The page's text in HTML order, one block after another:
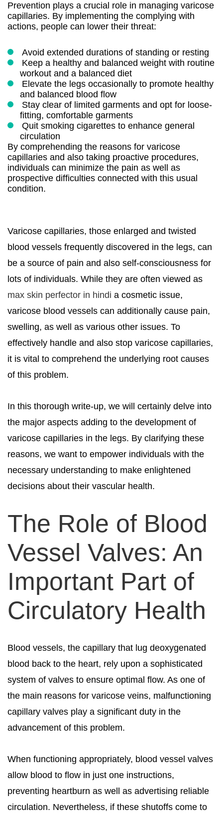
Prevention plays a crucial role in managing varicose
capillaries. By implementing the complying with
actions, people can lower their threat:
Avoid extended durations of standing or resting
Keep a healthy and balanced weight with routine
workout and a balanced diet
Elevate the legs occasionally to promote healthy
and balanced blood flow
Stay clear of limited garments and opt for loose-
fitting, comfortable garments
Quit smoking cigarettes to enhance general
circulation
By comprehending the reasons for varicose
capillaries and also taking proactive procedures,
individuals can minimize the pain as well as
prospective difficulties connected with this usual
condition.
Varicose capillaries, those enlarged and twisted
blood vessels frequently discovered in the legs, can
be a source of pain and also self-consciousness for
lots of individuals. While they are often viewed as
max skin perfector in hindi a cosmetic issue,
varicose blood vessels can additionally cause pain,
swelling, as well as various other issues. To
effectively handle and also stop varicose capillaries,
it is vital to comprehend the underlying root causes
of this problem.
In this thorough write-up, we will certainly delve into
the major aspects adding to the development of
varicose capillaries in the legs. By clarifying these
reasons, we want to empower individuals with the
necessary understanding to make enlightened
decisions about their vascular health.
The Role of Blood
Vessel Valves: An
Important Part of
Circulatory Health
Blood vessels, the capillary that lug deoxygenated
blood back to the heart, rely upon a sophisticated
system of valves to ensure optimal flow. As one of
the main reasons for varicose veins, malfunctioning
capillary valves play a significant duty in the
advancement of this problem.
When functioning appropriately, blood vessel valves
allow blood to flow in just one instructions,
preventing heartburn as well as advertising reliable
circulation. Nevertheless, if these shutoffs come to